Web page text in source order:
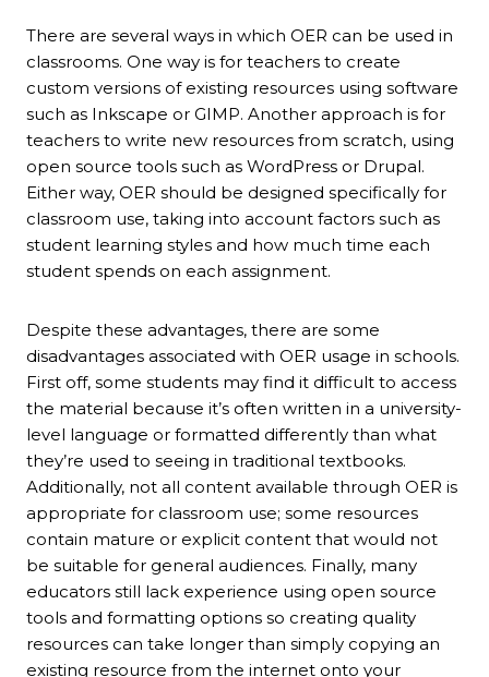
There are several ways in which OER can be used in
classrooms. One way is for teachers to create
custom versions of existing resources using software
such as Inkscape or GIMP. Another approach is for
teachers to write new resources from scratch, using
open source tools such as WordPress or Drupal.
Either way, OER should be designed specifically for
classroom use, taking into account factors such as
student learning styles and how much time each
student spends on each assignment.
Despite these advantages, there are some
disadvantages associated with OER usage in schools.
First off, some students may find it difficult to access
the material because it’s often written in a university-
level language or formatted differently than what
they’re used to seeing in traditional textbooks.
Additionally, not all content available through OER is
appropriate for classroom use; some resources
contain mature or explicit content that would not
be suitable for general audiences. Finally, many
educators still lack experience using open source
tools and formatting options so creating quality
resources can take longer than simply copying an
existing resource from the internet onto your